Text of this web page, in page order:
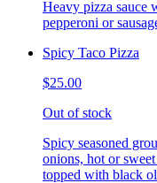
Heavy pizza sauce
pepperoni or
Spicy Taco Pizza
$25.00
Out of stock
Spicy seasoned
onions, hot or
topped with black